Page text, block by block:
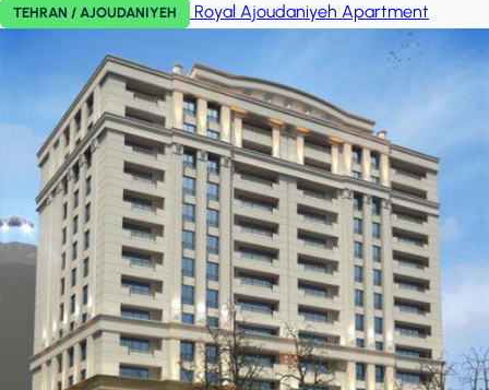
TEHRAN / AJOUDANIYEH Royal Ajoudaniyeh Apartment